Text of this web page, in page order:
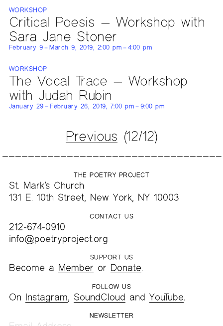
WORKSHOP
Critical Poesis — Workshop with
Sara Jane Stoner
February 9 – March 9, 2019, 2:00 pm – 4:00 pm
WORKSHOP
The Vocal Trace — Workshop
with Judah Rubin
January 29 – February 26, 2019, 7:00 pm – 9:00 pm
Previous (12/12)
THE POETRY PROJECT
St. Mark’s Church
131 E. 10th Street, New York, NY 10003
CONTACT US
212-674-0910
info@poetryproject.org
SUPPORT US
Become a Member or Donate.
FOLLOW US
On Instagram, SoundCloud and YouTube.
NEWSLETTER